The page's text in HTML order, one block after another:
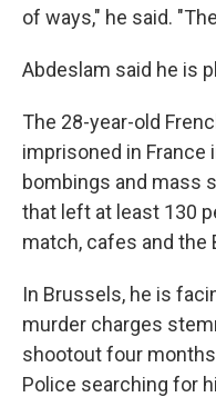
of ways," he said.
Abdeslam said he is
The 28-year-old
imprisoned in
bombings and mass
that left at least 130
match, cafes and the
In Brussels, he is
murder charges
shootout four
Police searching for